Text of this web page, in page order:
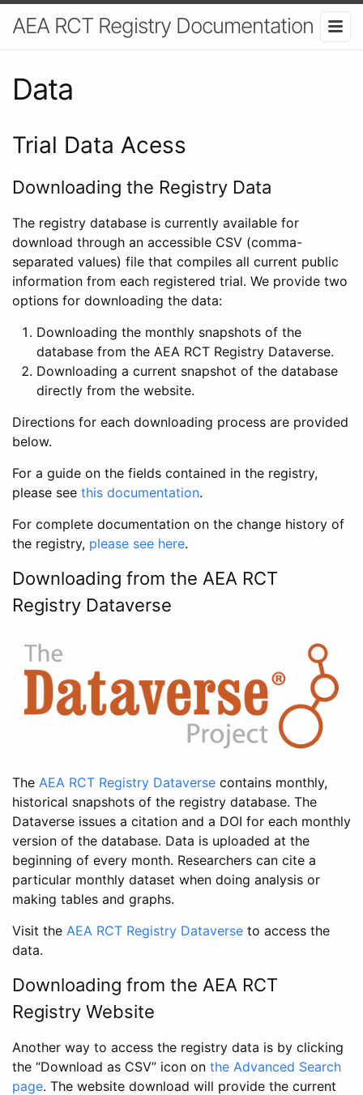
AEA RCT Registry Documentation
Data
Trial Data Acess
Downloading the Registry Data
The registry database is currently available for
download through an accessible CSV (comma-
separated values) file that compiles all current public
information from each registered trial. We provide two
options for downloading the data:
Downloading the monthly snapshots of the
database from the AEA RCT Registry Dataverse.
Downloading a current snapshot of the database
directly from the website.
Directions for each downloading process are provided
below.
For a guide on the fields contained in the registry,
please see this documentation.
For complete documentation on the change history of
the registry, please see here.
Downloading from the AEA RCT
Registry Dataverse
The AEA RCT Registry Dataverse contains monthly,
historical snapshots of the registry database. The
Dataverse issues a citation and a DOI for each monthly
version of the database. Data is uploaded at the
beginning of every month. Researchers can cite a
particular monthly dataset when doing analysis or
making tables and graphs.
Visit the AEA RCT Registry Dataverse to access the
data.
Downloading from the AEA RCT
Registry Website
Another way to access the registry data is by clicking
the “Download as CSV” icon on the Advanced Search
page. The website download will provide the current